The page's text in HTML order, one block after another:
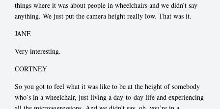
things where it was about people in wheelchairs and we didn’t say
anything. We just put the camera height really low. That was it.
JANE
Very interesting.
CORTNEY
So you got to feel what it was like to be at the height of somebody
who’s in a wheelchair, just living a day-to-day life and experiencing